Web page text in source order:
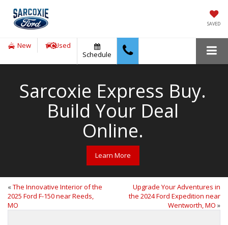
SAVED
New
Used
Schedule
Sarcoxie Express Buy.
Build Your Deal
Online.
Learn More
«The Innovative Interior of the
2025 Ford F-150 near Reeds,
MO
Upgrade Your Adventures in
the 2024 Ford Expedition near
Wentworth, MO »